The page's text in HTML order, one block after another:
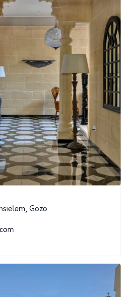
Gozo